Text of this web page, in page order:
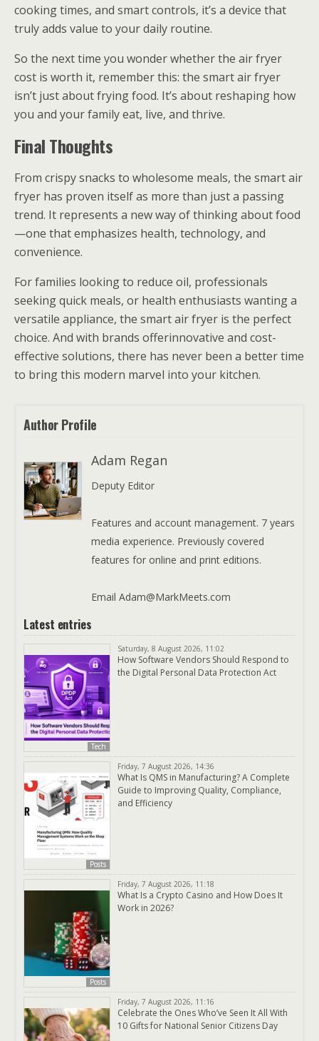
cooking times, and smart controls, it’s a device that
truly adds value to your daily routine.
So the next time you wonder whether the air fryer
cost is worth it, remember this: the smart air fryer
isn’t just about frying food. It’s about reshaping how
you and your family eat, live, and thrive.
Final Thoughts
From crispy snacks to wholesome meals, the smart air
fryer has proven itself as more than just a passing
trend. It represents a new way of thinking about food
—one that emphasizes health, technology, and
convenience.
For families looking to reduce oil, professionals
seeking quick meals, or health enthusiasts wanting a
versatile appliance, the smart air fryer is the perfect
choice. And with brands offerinnovative and cost-
effective solutions, there has never been a better time
to bring this modern marvel into your kitchen.
Author Profile
Adam Regan
Deputy Editor
Features and account management. 7 years
media experience. Previously covered
features for online and print editions.
Email Adam@MarkMeets.com
Latest entries
Tech
Saturday, 8 August 2026, 11:02
How Software Vendors Should Respond to
the Digital Personal Data Protection Act
Posts
Friday, 7 August 2026, 14:36
What Is QMS in Manufacturing? A Complete
Guide to Improving Quality, Compliance,
and Efficiency
Posts
Friday, 7 August 2026, 11:18
What Is a Crypto Casino and How Does It
Work in 2026?
Friday, 7 August 2026, 11:16
Celebrate the Ones Who’ve Seen It All With
10 Gifts for National Senior Citizens Day